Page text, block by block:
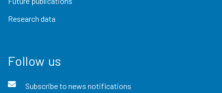
Research data
Follow us
Subscribe to news notifications